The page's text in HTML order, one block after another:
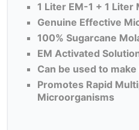
1 Liter EM-1 + 1 Liter
Genuine Effective
100% Sugarcane
EM Activated
Can be used to
Promotes Rapid
Microorganisms